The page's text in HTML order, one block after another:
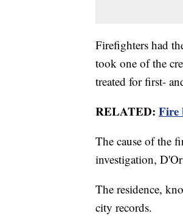
Firefighters had
took one of the
treated for first-
RELATED: Fire
The cause of the
investigation,
The residence,
city records.